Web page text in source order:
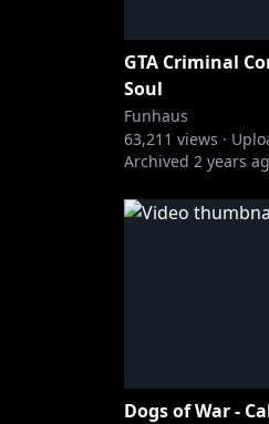
GTA Criminal
Soul
Funhaus
63,211 views ·
Archived 2 years
Dogs of War -